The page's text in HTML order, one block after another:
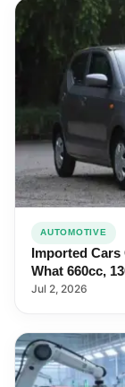
AUTOMOTIVE
Imported
What 660cc,
Jul 2, 2026